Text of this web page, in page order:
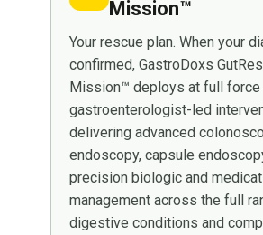
Mission™
Your rescue plan. When your
confirmed, GastroDoxs
Mission™ deploys at full force
gastroenterologist-led
delivering advanced
endoscopy, capsule
precision biologic and
management across the full
digestive conditions and